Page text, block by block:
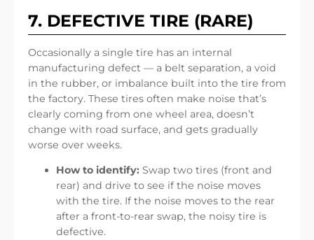
7. DEFECTIVE TIRE (RARE)
Occasionally a single tire has an internal
manufacturing defect — a belt separation, a void
in the rubber, or imbalance built into the tire from
the factory. These tires often make noise that’s
clearly coming from one wheel area, doesn’t
change with road surface, and gets gradually
worse over weeks.
How to identify: Swap two tires (front and
rear) and drive to see if the noise moves
with the tire. If the noise moves to the rear
after a front-to-rear swap, the noisy tire is
defective.